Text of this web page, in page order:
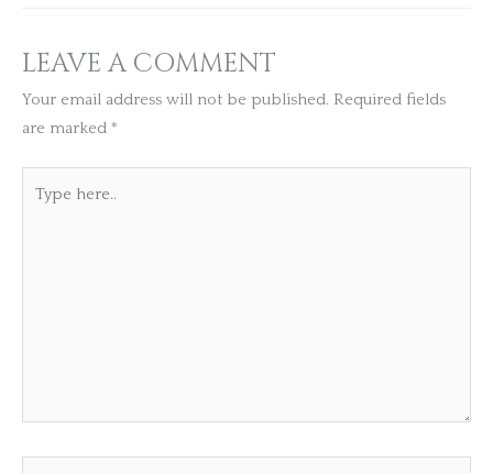
LEAVE A COMMENT
Your email address will not be published. Required fields
are marked *
here..